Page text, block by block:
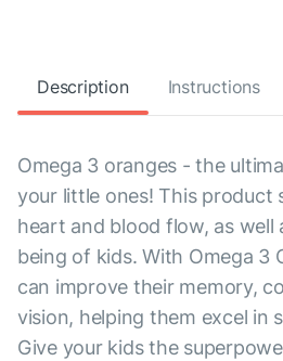
Description Instructions
Omega 3 oranges - the
your little ones! This product
heart and blood flow, as well
being of kids. With Omega 3
can improve their memory,
vision, helping them excel in
Give your kids the